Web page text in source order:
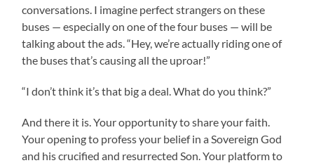
conversations. I imagine perfect strangers on these
buses — especially on one of the four buses — will be
talking about the ads. “Hey, we’re actually riding one of
the buses that’s causing all the uproar!”
“I don’t think it’s that big a deal. What do you think?”
And there it is. Your opportunity to share your faith.
Your opening to profess your belief in a Sovereign God
and his crucified and resurrected Son. Your platform to